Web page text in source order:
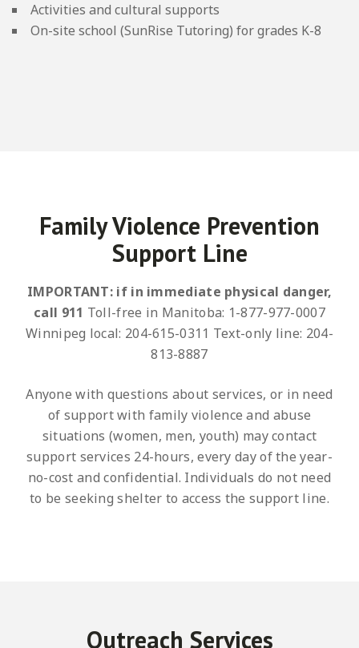
Activities and cultural supports
On-site school (SunRise Tutoring) for grades K-8
Family Violence Prevention
Support Line
IMPORTANT: if in immediate physical danger,
call 911 Toll-free in Manitoba: 1-877-977-0007
Winnipeg local: 204-615-0311 Text-only line: 204-
813-8887
Anyone with questions about services, or in need
of support with family violence and abuse
situations (women, men, youth) may contact
support services 24-hours, every day of the year-
no-cost and confidential. Individuals do not need
to be seeking shelter to access the support line.
Outreach Services